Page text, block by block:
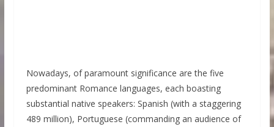
Nowadays, of paramount significance are the five
predominant Romance languages, each boasting
substantial native speakers: Spanish (with a staggering
489 million), Portuguese (commanding an audience of